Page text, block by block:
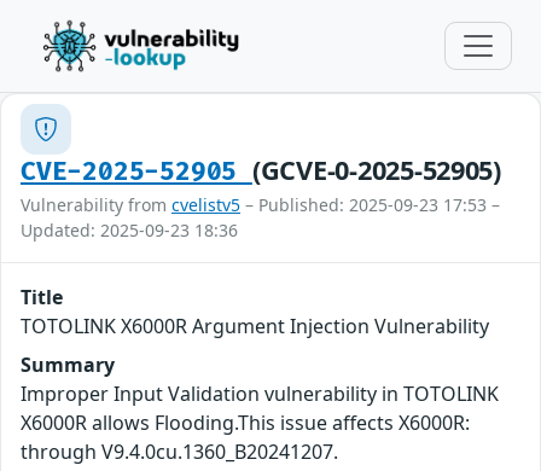
CVE-2025-52905 (GCVE-0-2025-52905)
Vulnerability from cvelistv5 – Published: 2025-09-23 17:53 –
Updated: 2025-09-23 18:36
Title
TOTOLINK X6000R Argument Injection Vulnerability
Summary
Improper Input Validation vulnerability in TOTOLINK
X6000R allows Flooding.This issue affects X6000R:
through V9.4.0cu.1360_B20241207.